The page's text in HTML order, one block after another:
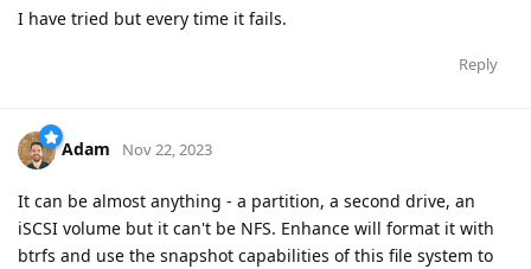
I have tried but every time it fails.
Reply
Adam Nov 22, 2023
It can be almost anything - a partition, a second drive, an
iSCSI volume but it can't be NFS. Enhance will format it with
btrfs and use the snapshot capabilities of this file system to